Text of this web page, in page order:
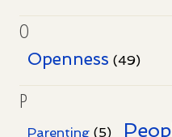
O
Openness (49)
P
Parenting (5)